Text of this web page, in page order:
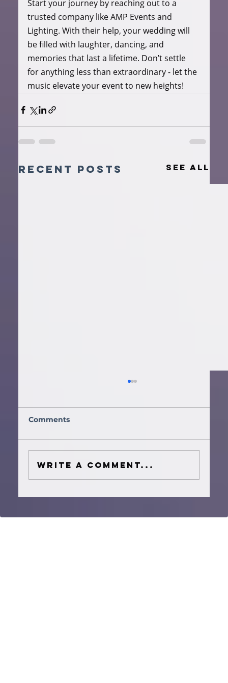
Start your journey by reaching out to a
trusted company like AMP Events and
Lighting. With their help, your wedding will
be filled with laughter, dancing, and
memories that last a lifetime. Don’t settle
for anything less than extraordinary - let the
music elevate your event to new heights!
Recent Posts See All
How to Plan a Houston Wedding
Comments
Write a comment...